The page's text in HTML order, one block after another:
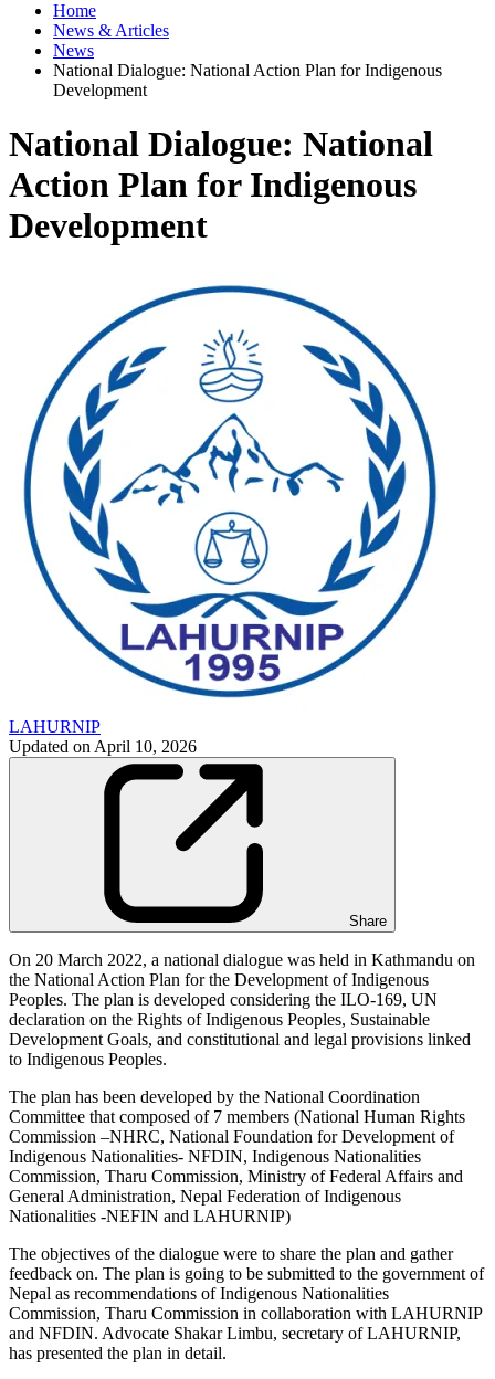
Home
News & Articles
News
National Dialogue: National Action Plan for Indigenous
Development
National Dialogue: National
Action Plan for Indigenous
Development
LAHURNIP
Updated on April 10, 2026
Share
On 20 March 2022, a national dialogue was held in Kathmandu on
the National Action Plan for the Development of Indigenous
Peoples. The plan is developed considering the ILO-169, UN
declaration on the Rights of Indigenous Peoples, Sustainable
Development Goals, and constitutional and legal provisions linked
to Indigenous Peoples.
The plan has been developed by the National Coordination
Committee that composed of 7 members (National Human Rights
Commission –NHRC, National Foundation for Development of
Indigenous Nationalities- NFDIN, Indigenous Nationalities
Commission, Tharu Commission, Ministry of Federal Affairs and
General Administration, Nepal Federation of Indigenous
Nationalities -NEFIN and LAHURNIP)
The objectives of the dialogue were to share the plan and gather
feedback on. The plan is going to be submitted to the government of
Nepal as recommendations of Indigenous Nationalities
Commission, Tharu Commission in collaboration with LAHURNIP
and NFDIN. Advocate Shakar Limbu, secretary of LAHURNIP,
has presented the plan in detail.